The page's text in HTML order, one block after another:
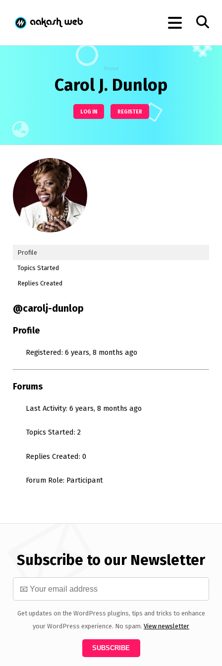
Home
Carol J. Dunlop
LOG IN REGISTER
Profile
Topics Started
Replies Created
@carolj-dunlop
Profile
Registered: 6 years, 8 months ago
Forums
Last Activity: 6 years, 8 months ago
Topics Started: 2
Replies Created: 0
Forum Role: Participant
Subscribe to our Newsletter
Get updates on the WordPress plugins, tips and tricks to enhance
your WordPress experience. No spam. View newsletter